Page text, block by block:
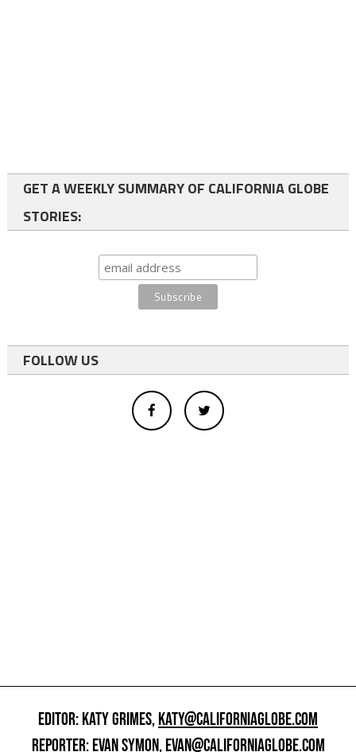
GET A WEEKLY SUMMARY OF CALIFORNIA GLOBE
STORIES:
FOLLOW US
EDITOR: KATY GRIMES,KATY@CALIFORNIAGLOBE.COM
REPORTER: EVAN SYMON,EVAN@CALIFORNIAGLOBE.COM